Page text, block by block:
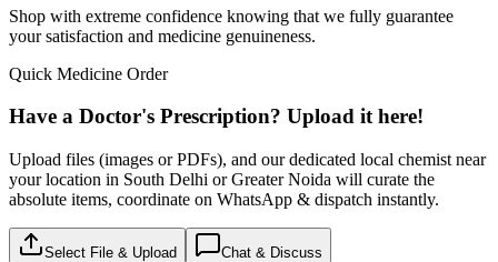
Shop with extreme confidence knowing that we fully guarantee
your satisfaction and medicine genuineness.
Quick Medicine Order
Have a Doctor's Prescription? Upload it here!
Upload files (images or PDFs), and our dedicated local chemist near
your location in South Delhi or Greater Noida will curate the
absolute items, coordinate on WhatsApp & dispatch instantly.
Select File & Upload Chat & Discuss